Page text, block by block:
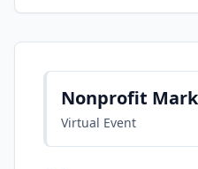
Nonprofit
Virtual Event